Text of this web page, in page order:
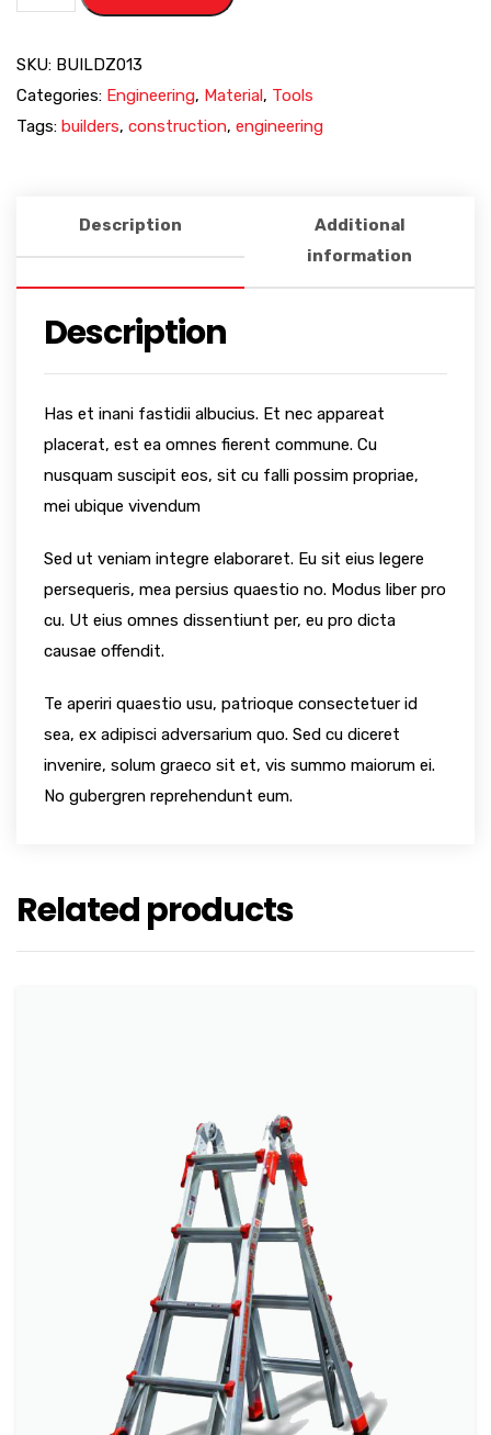
SKU: BUILDZ013
Categories: Engineering, Material, Tools
Tags: builders, construction, engineering
Description
Additional
information
Description
Has et inani fastidii albucius. Et nec appareat
placerat, est ea omnes fierent commune. Cu
nusquam suscipit eos, sit cu falli possim propriae,
mei ubique vivendum
Sed ut veniam integre elaboraret. Eu sit eius legere
persequeris, mea persius quaestio no. Modus liber pro
cu. Ut eius omnes dissentiunt per, eu pro dicta
causae offendit.
Te aperiri quaestio usu, patrioque consectetuer id
sea, ex adipisci adversarium quo. Sed cu diceret
invenire, solum graeco sit et, vis summo maiorum ei.
No gubergren reprehendunt eum.
Related products